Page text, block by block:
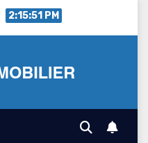
2:15:52 PM